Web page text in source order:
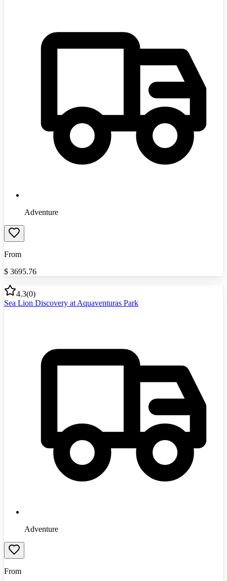
Adventure
From
$ 3695.76
4.3(0)
Sea Lion Discovery at Aquaventuras Park
Adventure
From